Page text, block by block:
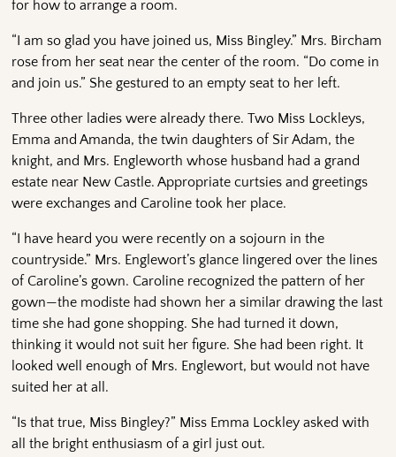
for how to arrange a room.
“I am so glad you have joined us, Miss Bingley.” Mrs. Bircham
rose from her seat near the center of the room. “Do come in
and join us.” She gestured to an empty seat to her left.
Three other ladies were already there. Two Miss Lockleys,
Emma and Amanda, the twin daughters of Sir Adam, the
knight, and Mrs. Engleworth whose husband had a grand
estate near New Castle. Appropriate curtsies and greetings
were exchanges and Caroline took her place.
“I have heard you were recently on a sojourn in the
countryside.” Mrs. Englewort’s glance lingered over the lines
of Caroline’s gown. Caroline recognized the pattern of her
gown—the modiste had shown her a similar drawing the last
time she had gone shopping. She had turned it down,
thinking it would not suit her figure. She had been right. It
looked well enough of Mrs. Englewort, but would not have
suited her at all.
“Is that true, Miss Bingley?” Miss Emma Lockley asked with
all the bright enthusiasm of a girl just out.